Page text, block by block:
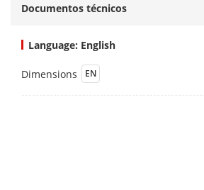
Documentos técnicos
Language: English
Dimensions EN